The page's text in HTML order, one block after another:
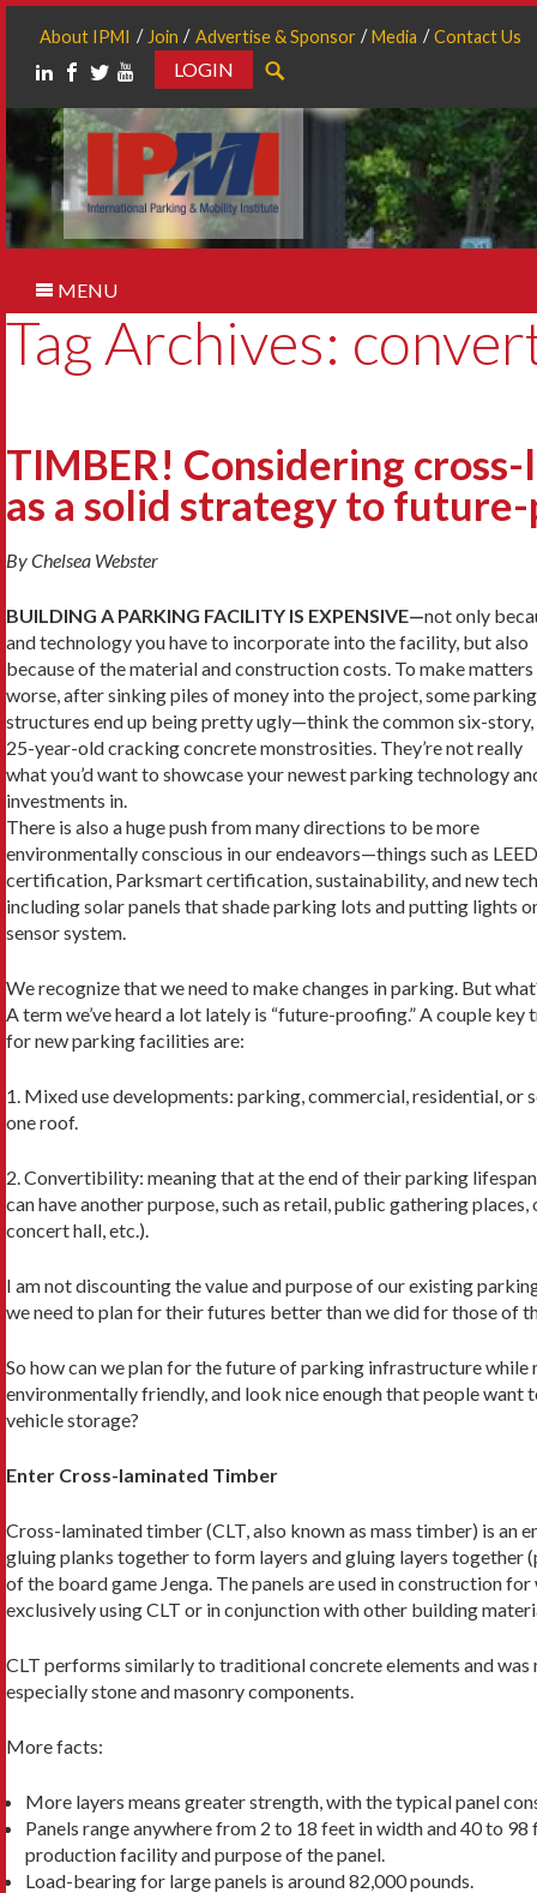
About IPMI Join Advertise & Sponsor Media Contact Us
LOGIN
MENU
Tag Archives:
TIMBER! Considering
as a solid strategy to
By Chelsea Webster
BUILDING A PARKING FACILITY IS EXPENSIVE—not only
and technology you have to incorporate into the facility, but also
because of the material and construction costs. To make matters
worse, after sinking piles of money into the project, some parking
structures end up being pretty ugly—think the common six-story,
25-year-old cracking concrete monstrosities. They’re not really
what you’d want to showcase your newest parking technology
investments in.
There is also a huge push from many direc­tions to be more
environmentally conscious in our endeavors—things such as LEED
certifica­tion, Parksmart certification, sustainability, and new
including solar panels that shade park­ing lots and putting lights
sensor system.
We recognize that we need to make changes in parking. But
A term we’ve heard a lot lately is “fu­ture-proofing.” A couple
for new parking facilities are:
1. Mixed use developments: parking, commer­cial, residential, or
one roof.
2. Convertibility: meaning that at the end of their parking
can have another purpose, such as retail, public gathering
concert hall, etc.).
I am not discounting the value and purpose of our existing
we need to plan for their futures better than we did for those of
So how can we plan for the future of parking infrastructure while
environmentally friendly, and look nice enough that people want
vehicle storage?
Enter Cross-laminated Timber
Cross-laminated timber (CLT, also known as mass timber) is an
gluing planks together to form layers and gluing layers together
of the board game Jenga. The panels are used in construction
exclusively using CLT or in conjunction with other building
CLT performs similarly to traditional concrete elements and
es­pecially stone and masonry components.
More facts:
More layers means greater strength, with the typical panel
Panels range anywhere from 2 to 18 feet in width and 40 to 98
production facility and purpose of the panel.
Load-bearing for large panels is around 82,000 pounds.